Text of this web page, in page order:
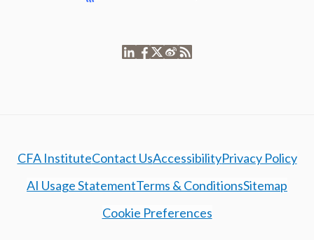
CFA InstituteContact UsAccessibilityPrivacy Policy
AI Usage StatementTerms & ConditionsSitemap
Cookie Preferences